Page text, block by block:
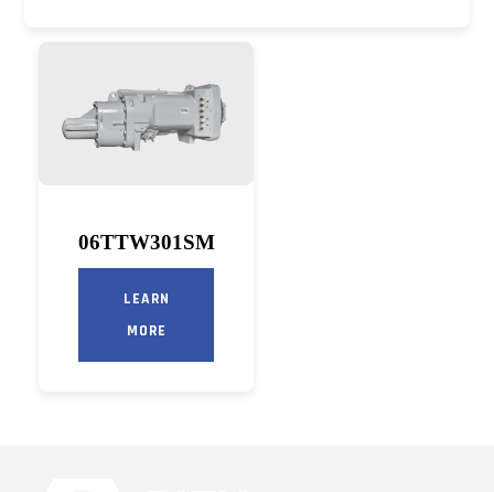
06TTW301SM
LEARN
MORE